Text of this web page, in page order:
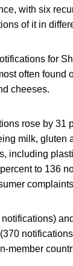
with six
of it in
for
often found
cheeses.
rose by 31
milk, gluten
including
to 136
member